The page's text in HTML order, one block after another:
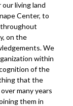
living land
Center, to
on the
We
within
of the
that the
many years
them in